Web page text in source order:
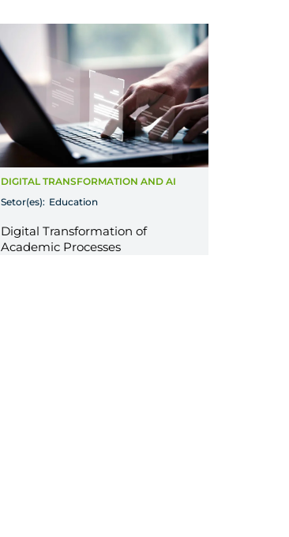
DIGITAL TRANSFORMATION AND AI
Setor(es): Education
Digital Transformation of
Academic Processes